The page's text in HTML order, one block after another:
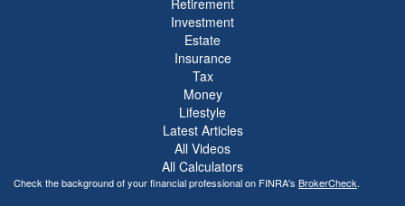
Investment
Estate
Insurance
Tax
Money
Lifestyle
Latest Articles
All Videos
All Calculators
Check the background of your financial professional on FINRA's BrokerCheck.